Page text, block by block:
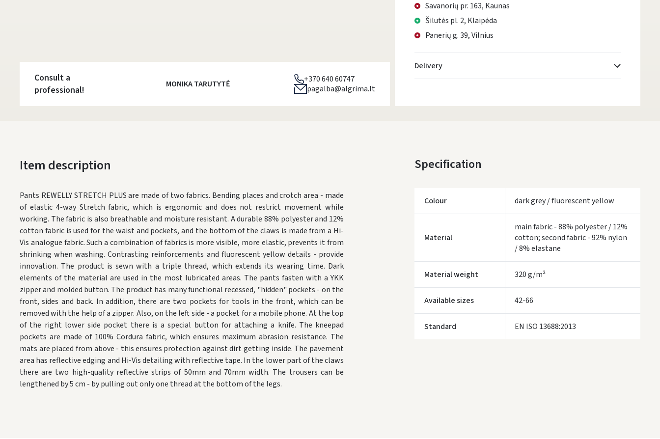
Savanorių pr. 163, Kaunas
Šilutės pl. 2, Klaipėda
Panerių g. 39, Vilnius
Delivery
Monday, August 10 d.
LP Express kurjeris- 0.00
Monday, August 10 d.
WE WILL DELIVER THIS PRODUCT TO YOU
Consult a
professional!
MONIKA TARUTYTĖ
+370 640 60747
pagalba@algrima.lt
Item description
Pants REWELLY STRETCH PLUS are made of two fabrics. Bending places and crotch area - made
of elastic 4-way Stretch fabric, which is ergonomic and does not restrict movement while
working. The fabric is also breathable and moisture resistant. A durable 88% polyester and 12%
cotton fabric is used for the waist and pockets, and the bottom of the claws is made from a Hi-
Vis analogue fabric. Such a combination of fabrics is more visible, more elastic, prevents it from
shrinking when washing. Contrasting reinforcements and fluorescent yellow details - provide
innovation. The product is sewn with a triple thread, which extends its wearing time. Dark
elements of the material are used in the most lubricated areas. The pants fasten with a YKK
zipper and molded button. The product has many functional recessed, "hidden" pockets - on the
front, sides and back. In addition, there are two pockets for tools in the front, which can be
removed with the help of a zipper. Also, on the left side - a pocket for a mobile phone. At the top
of the right lower side pocket there is a special button for attaching a knife. The kneepad
pockets are made of 100% Cordura fabric, which ensures maximum abrasion resistance. The
mats are placed from above - this ensures protection against dirt getting inside. The pavement
area has reflective edging and Hi-Vis detailing with reflective tape. In the lower part of the claws
there are two high-quality reflective strips of 50mm and 70mm width. The trousers can be
lengthened by 5 cm - by pulling out only one thread at the bottom of the legs.
Specification
Colour dark grey / fluorescent yellow
Material
main fabric - 88% polyester / 12%
cotton; second fabric - 92% nylon
/ 8% elastane
Material weight 320 g/m²
Available sizes 42-66
Standard EN ISO 13688:2013